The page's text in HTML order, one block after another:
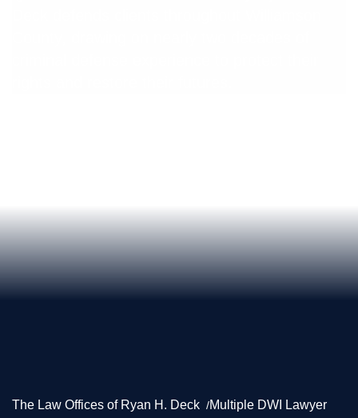
The Law Offices of Ryan H. Deck Multiple DWI Lawyer